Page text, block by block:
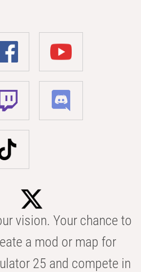
vision. Your chance to
a mod or map for
25 and compete in